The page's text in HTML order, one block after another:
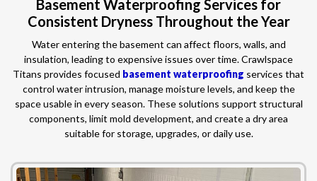
Basement Waterproofing Services for
Consistent Dryness Throughout the Year
Water entering the basement can affect floors, walls, and
insulation, leading to expensive issues over time. Crawlspace
Titans provides focused basement waterproofing services that
control water intrusion, manage moisture levels, and keep the
space usable in every season. These solutions support structural
components, limit mold development, and create a dry area
suitable for storage, upgrades, or daily use.